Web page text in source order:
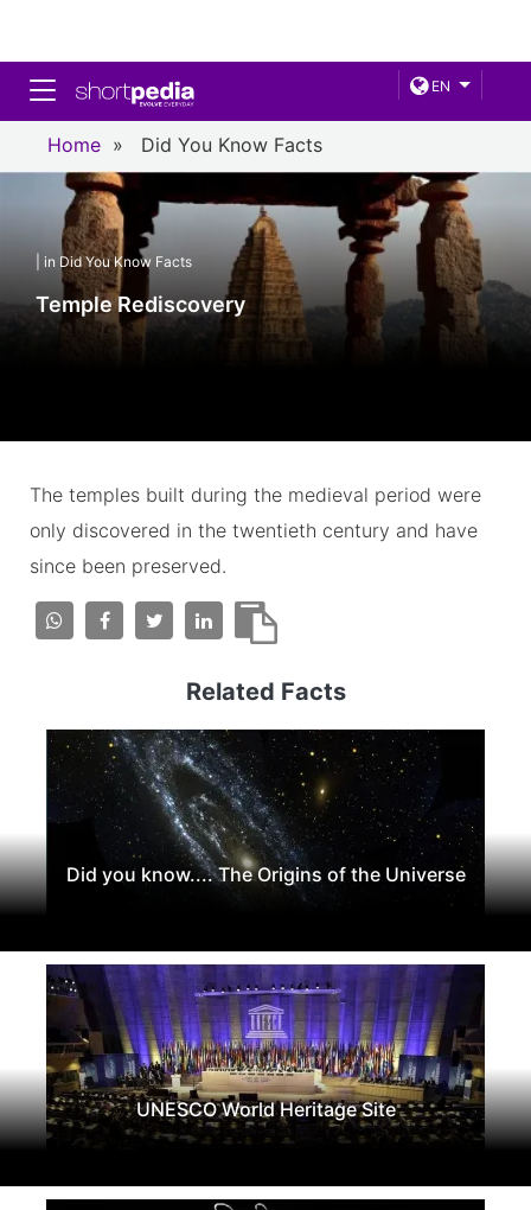
EN
Toggle navigation
Home » Did You Know Facts
| in Did You Know Facts
Temple Rediscovery
The temples built during the medieval period were
only discovered in the twentieth century and have
since been preserved.
Related Facts
Did you know.... The Origins of the Universe
UNESCO World Heritage Site